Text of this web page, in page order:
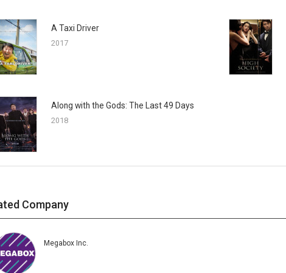
A Taxi Driver
2017
Along with the Gods: The Last 49 Days
2018
Company
Megabox Inc.